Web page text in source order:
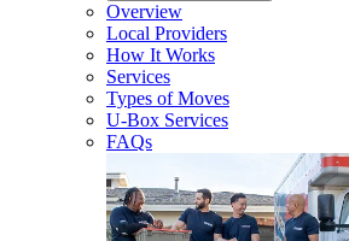
Overview
Local Providers
How It Works
Services
Types of Moves
U-Box Services
FAQs